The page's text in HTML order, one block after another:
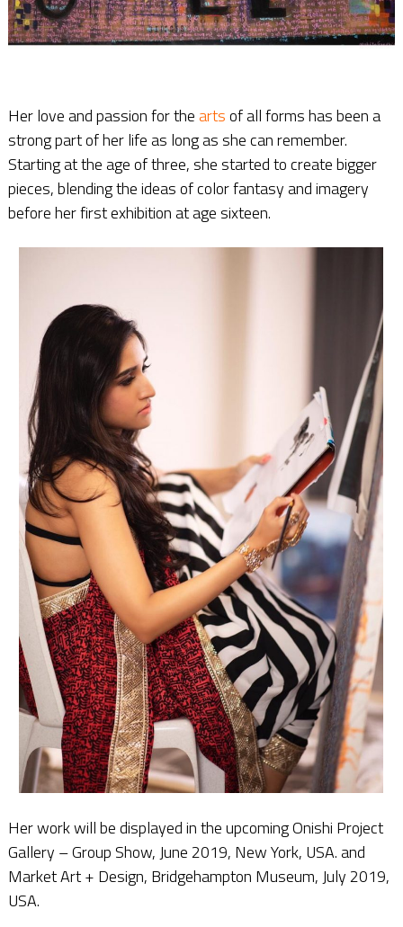
Her love and passion for theartsof all forms has been a
strong part of her life as long as she can remember.
Starting at the age of three, she started to create bigger
pieces, blending the ideas of color fantasy and imagery
before her first exhibition at age sixteen.
Her work will be displayed in the upcoming Onishi Project
Gallery – Group Show, June 2019, New York, USA. and
Market Art + Design, Bridgehampton Museum, July 2019,
USA.